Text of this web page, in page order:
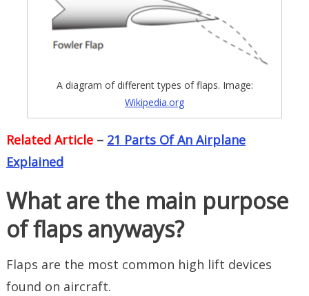
A diagram of different types of flaps. Image:
Wikipedia.org
Related Article– 21 Parts Of An Airplane
Explained
What are the main purpose
of flaps anyways?
Flaps are the most common high lift devices
found on aircraft.